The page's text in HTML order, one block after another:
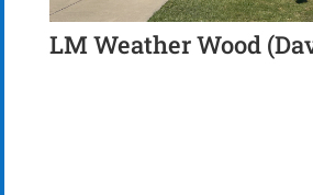
LM Weather Wood